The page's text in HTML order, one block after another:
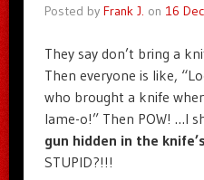
Posted by Frank J. on 16
They say don’t bring a
Then everyone is like,
who brought a knife
lame-o!” Then POW! …I
gun hidden in the
STUPID?!!!